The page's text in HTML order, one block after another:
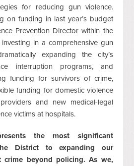
for reducing gun violence.
on funding in last year’s budget
Prevention Director within the
in a comprehensive gun
expanding the city’s
interruption programs, and
funding for survivors of crime,
funding for domestic violence
and new medical-legal
victims at hospitals.
the most significant
District to expanding our
crime beyond policing. As we,